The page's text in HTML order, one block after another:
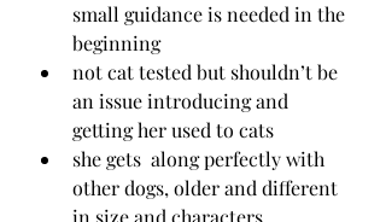
small guidance is needed in the
beginning
not cat tested but shouldn’t be
an issue introducing and
getting her used to cats
she gets  along perfectly with
other dogs, older and different